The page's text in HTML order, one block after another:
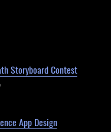
Storyboard Contest
App Design